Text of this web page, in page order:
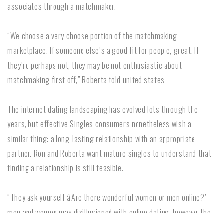
associates through a matchmaker.
“We choose a very choose portion of the matchmaking
marketplace. If someone else’s a good fit for people, great. If
they’re perhaps not, they may be not enthusiastic about
matchmaking first off,” Roberta told united states.
The internet dating landscaping has evolved lots through the
years, but effective Singles consumers nonetheless wish a
similar thing: a long-lasting relationship with an appropriate
partner. Ron and Roberta want mature singles to understand that
finding a relationship is still feasible.
“They ask yourself âAre there wonderful women or men online?’